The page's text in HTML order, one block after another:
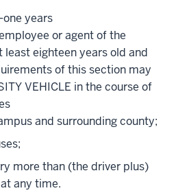
years
or agent of the
least eighteen years old and
of this section may
VEHICLE in the course of
and surrounding county;
more than (the driver plus)
any time.